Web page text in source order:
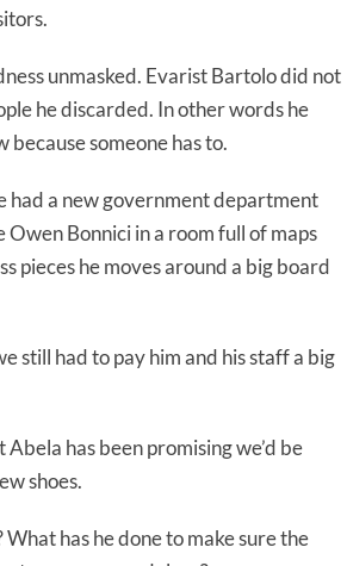
unmasked. Evarist Bartolo did not
he discarded. In other words he
someone has to.
had a new government department
Bonnici in a room full of maps
pieces he moves around a big board
still had to pay him and his staff a big
has been promising we’d be
shoes.
has he done to make sure the